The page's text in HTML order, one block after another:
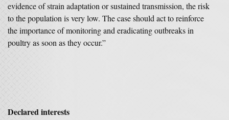
evidence of strain adaptation or sustained transmission, the risk
to the population is very low. The case should act to reinforce
the importance of monitoring and eradicating outbreaks in
poultry as soon as they occur.”
Declared interests